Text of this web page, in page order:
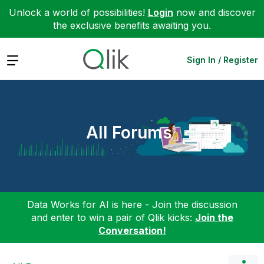
Unlock a world of possibilities! Login now and discover
the exclusive benefits awaiting you.
Expand Sign In / Register
All Forums
Data Works for AI is here - Join the discussion
and enter to win a pair of Qlik kicks: Join the
Conversation!